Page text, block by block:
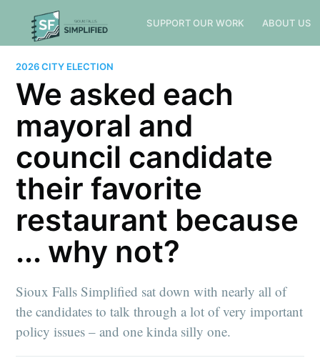
SUPPORT OUR WORK ABOUT US
2026 CITY ELECTION
We asked each
mayoral and
council candidate
their favorite
restaurant because
... why not?
Sioux Falls Simplified sat down with nearly all of
the candidates to talk through a lot of very important
policy issues – and one kinda silly one.